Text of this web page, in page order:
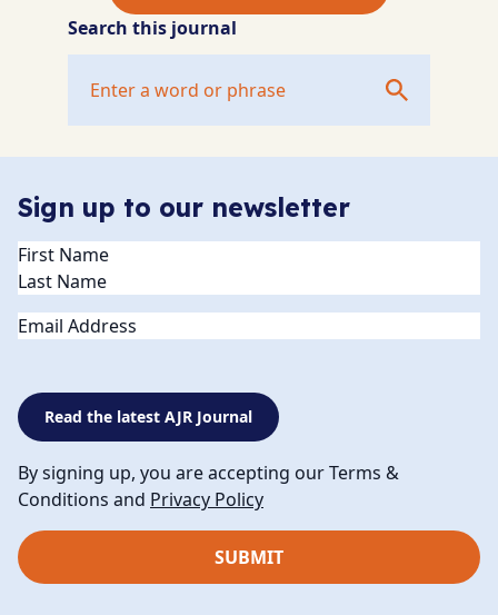
Search this journal
Sign up to our newsletter
Name(Required)
Email
Read the latest AJR Journal
By signing up, you are accepting our Terms &
Conditions and Privacy Policy